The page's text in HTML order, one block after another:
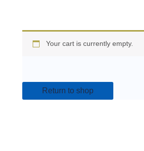
Your cart is currently empty.
Return to shop